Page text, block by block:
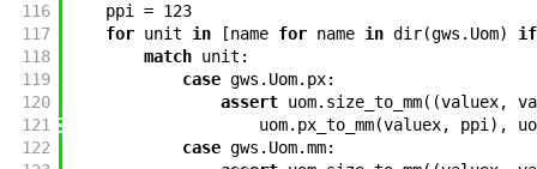
116
ppi = 123
117
for unit in [name for name in dir(gws . Uom)
if
118
match unit :
119
case gws . Uom. px:
120
assert uom. size_to_mm( (valuex,
121
uom. px_to_mm(valuex, ppi ) ,
122
case gws . Uom.mm: